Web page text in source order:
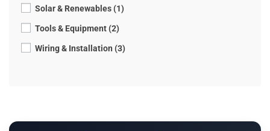
Solar & Renewables (1)
Tools & Equipment (2)
Wiring & Installation (3)